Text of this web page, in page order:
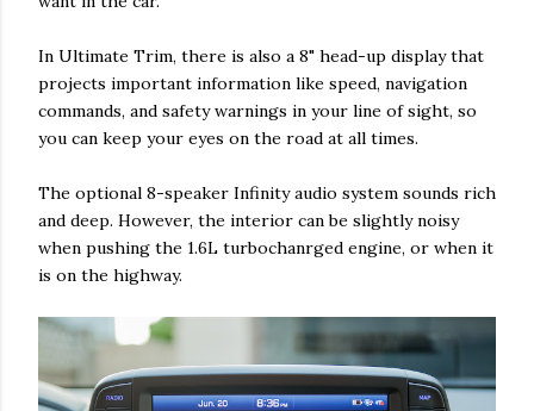
In Ultimate Trim, there is also a 8" head-up display that
projects important information like speed, navigation
commands, and safety warnings in your line of sight, so
you can keep your eyes on the road at all times.
The optional 8-speaker Infinity audio system sounds rich
and deep. However, the interior can be slightly noisy
when pushing the 1.6L turbochanrged engine, or when it
is on the highway.